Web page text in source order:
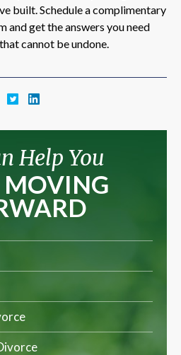
built. Schedule a complimentary
and get the answers you need
cannot be undone.
Help You
MOVING